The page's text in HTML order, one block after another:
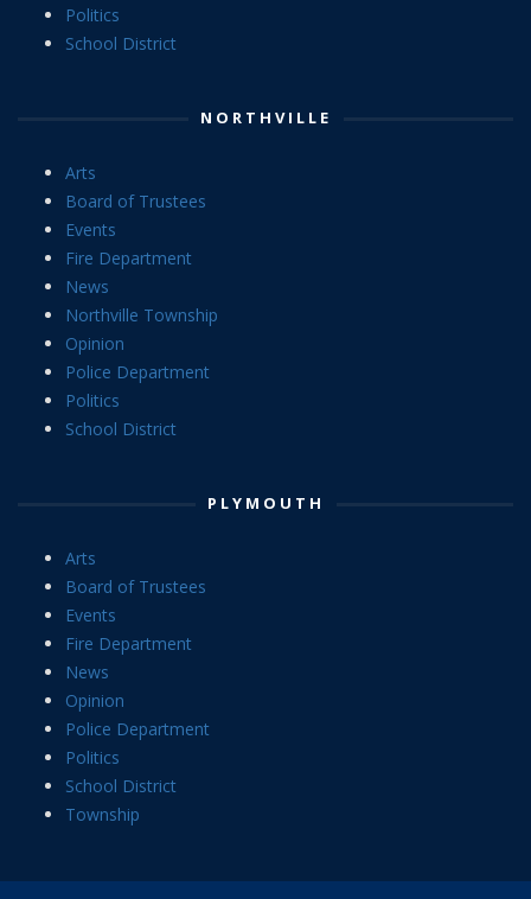
Politics
School District
NORTHVILLE
Arts
Board of Trustees
Events
Fire Department
News
Northville Township
Opinion
Police Department
Politics
School District
PLYMOUTH
Arts
Board of Trustees
Events
Fire Department
News
Opinion
Police Department
Politics
School District
Township